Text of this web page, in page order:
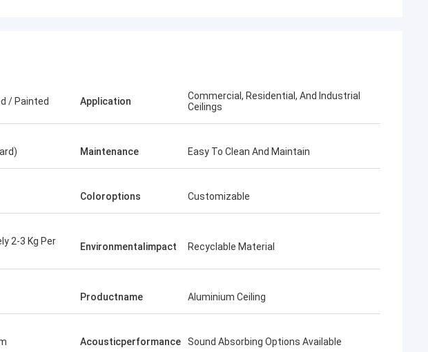
/ Painted Application
Commercial, Residential, And Industrial
Ceilings
Maintenance Easy To Clean And Maintain
Coloroptions Customizable
2-3 Kg Per
Environmentalimpact Recyclable Material
Productname Aluminium Ceiling
Acousticperformance Sound Absorbing Options Available